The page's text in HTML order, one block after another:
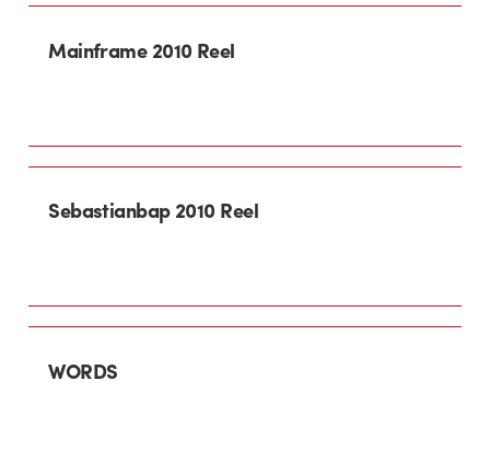
Mainframe 2010 Reel
Sebastianbap 2010 Reel
WORDS